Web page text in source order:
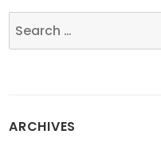
Search
for:
ARCHIVES